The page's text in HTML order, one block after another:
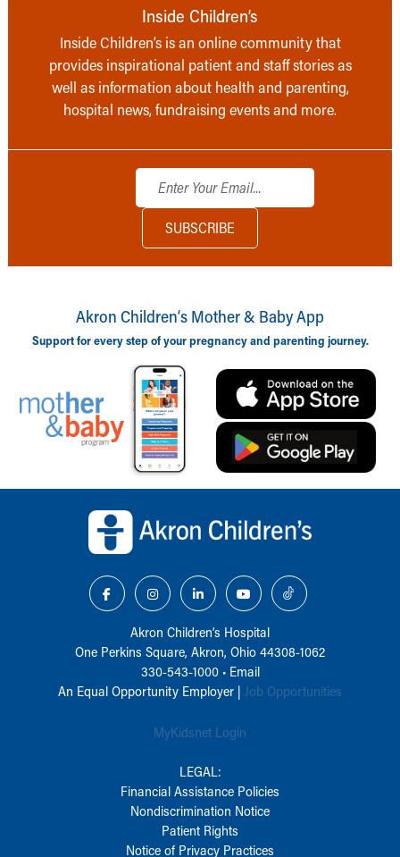
Inside Children’s
Inside Children’s is an online community that
provides inspirational patient and staff stories as
well as information about health and parenting,
hospital news, fundraising events and more.
Akron Children‘s Mother & Baby App
Support for every step of your pregnancy and parenting journey.
Akron Children‘s Hospital
One Perkins Square, Akron, Ohio 44308-1062
330-543-1000• Email
An Equal Opportunity Employer | Job Opportunities
MyKidsnet Login
LEGAL:
Financial Assistance Policies
Nondiscrimination Notice
Patient Rights
Notice of Privacy Practices